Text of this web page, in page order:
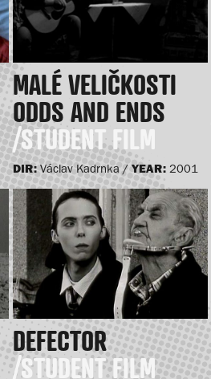
MALÉ VELIČKOSTI
ODDS AND ENDS
/STUDENT FILM
DIR: Václav Kadrnka / YEAR: 2001
DEFECTOR
/STUDENT FILM